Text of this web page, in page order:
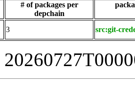
# of packages per
depchain
3 src:git-